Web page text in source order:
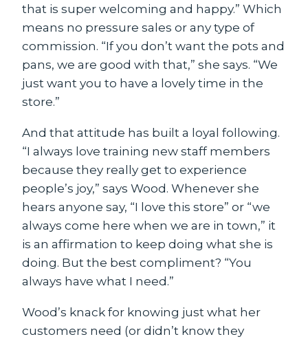
that is super welcoming and happy.” Which
means no pressure sales or any type of
commission. “If you don’t want the pots and
pans, we are good with that,” she says. “We
just want you to have a lovely time in the
store.”
And that attitude has built a loyal following.
“I always love training new staff members
because they really get to experience
people’s joy,” says Wood. Whenever she
hears anyone say, “I love this store” or “we
always come here when we are in town,” it
is an affirmation to keep doing what she is
doing. But the best compliment? “You
always have what I need.”
Wood’s knack for knowing just what her
customers need (or didn’t know they